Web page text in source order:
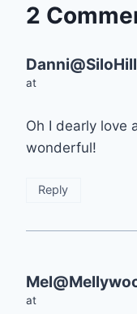
2
at
Oh I dearly love
wonderful!
Reply
at